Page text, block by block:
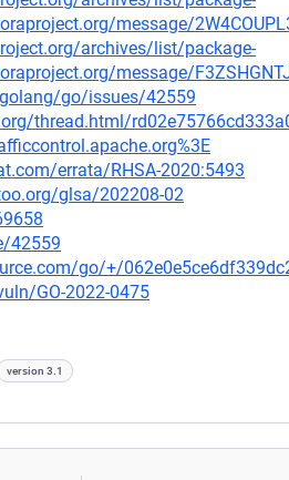
message/
archives/list/package-
message/
go/issues/42559
thread.html/
errata/RHSA-2020:5493
glsa/202208-02
42559
go/+/
GO-2022-0475
version 3.1